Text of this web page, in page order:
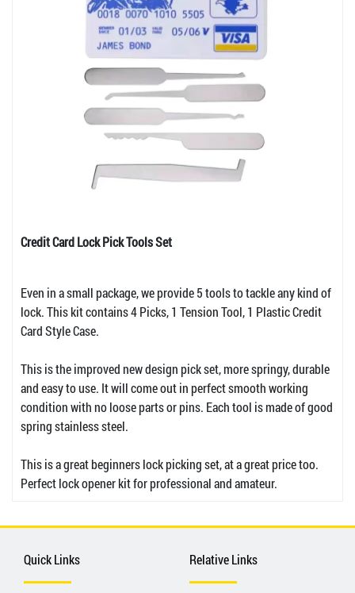
Credit Card Lock Pick Tools Set
Even in a small package, we provide 5 tools to tackle any kind of
lock. This kit contains 4 Picks, 1 Tension Tool, 1 Plastic Credit
Card Style Case.
This is the improved new design pick set, more springy, durable
and easy to use. It will come out in perfect smooth working
condition with no loose parts or pins. Each tool is made of good
spring stainless steel.
This is a great beginners lock picking set, at a great price too.
Perfect lock opener kit for professional and amateur.
Quick Links Relative Links